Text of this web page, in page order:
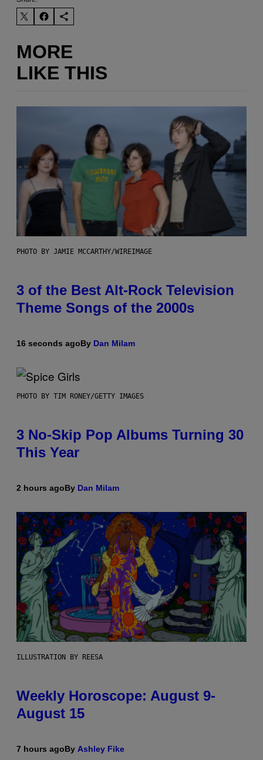
MORE
LIKE THIS
PHOTO BY JAMIE MCCARTHY/WIREIMAGE
3 of the Best Alt-Rock Television
Theme Songs of the 2000s
16 seconds agoBy Dan Milam
PHOTO BY TIM RONEY/GETTY IMAGES
3 No-Skip Pop Albums Turning 30
This Year
2 hours agoBy Dan Milam
ILLUSTRATION BY REESA
Weekly Horoscope: August 9-
August 15
7 hours agoBy Ashley Fike